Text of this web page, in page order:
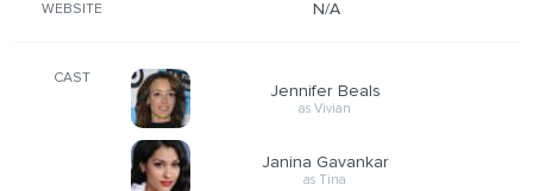
WEBSITE N/A
CAST
Jennifer Beals
as Vivian
Janina Gavankar
as Tina